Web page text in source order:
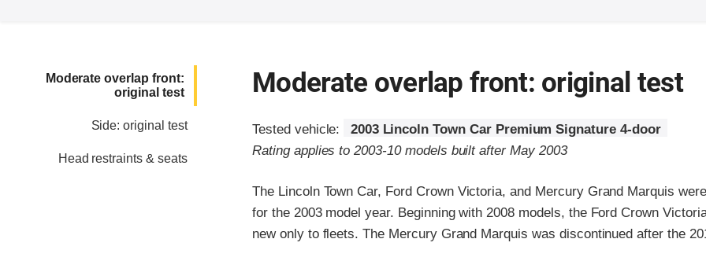
Moderate overlap front:
original test
Side: original test
Head restraints & seats
Moderate overlap front: original test
Tested vehicle:
2003 Lincoln Town Car Premium Signature 4-door
Rating applies to 2003-10 models built after May 2003
The Lincoln Town Car, Ford Crown Victoria, and Mercury Grand Marquis
for the 2003 model year. Beginning with 2008 models, the Ford Crown
new only to fleets. The Mercury Grand Marquis was discontinued after the